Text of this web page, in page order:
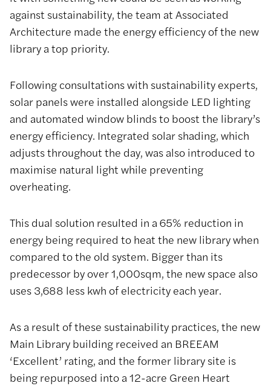
against sustainability, the team at Associated
Architecture made the energy efficiency of the new
library a top priority.
Following consultations with sustainability experts,
solar panels were installed alongside LED lighting
and automated window blinds to boost the library’s
energy efficiency. Integrated solar shading, which
adjusts throughout the day, was also introduced to
maximise natural light while preventing
overheating.
This dual solution resulted in a 65% reduction in
energy being required to heat the new library when
compared to the old system. Bigger than its
predecessor by over 1,000sqm, the new space also
uses 3,688 less kwh of electricity each year.
As a result of these sustainability practices, the new
Main Library building received an BREEAM
‘Excellent’ rating, and the former library site is
being repurposed into a 12-acre Green Heart